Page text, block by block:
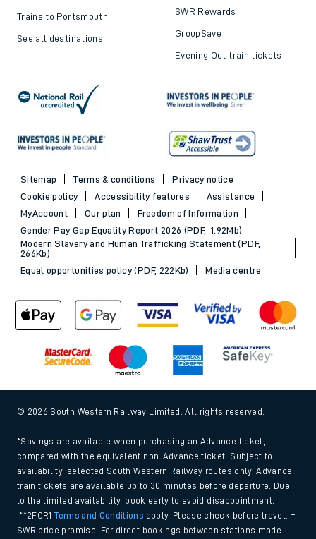
Trains to Portsmouth
See all destinations
SWR Rewards
GroupSave
Evening Out train tickets
Sitemap Terms & conditions
Privacy notice
Cookie policy
Accessibility features
Assistance
MyAccount
Our plan
Freedom of Information
Gender Pay Gap Equality Report 2026 (PDF, 1.92Mb)
Modern Slavery and Human Trafficking Statement (PDF,
266Kb)
Equal opportunities policy (PDF, 222Kb)
Media centre
© 2026 South Western Railway Limited. All rights reserved.
*Savings are available when purchasing an Advance ticket,
compared with the equivalent non-Advance ticket. Subject to
availability, selected South Western Railway routes only. Advance
train tickets are available up to 30 minutes before departure. Due
to the limited availability, book early to avoid disappointment.
**2FOR1Terms and Conditions apply. Please check before travel. †
SWR price promise: For direct bookings between stations made